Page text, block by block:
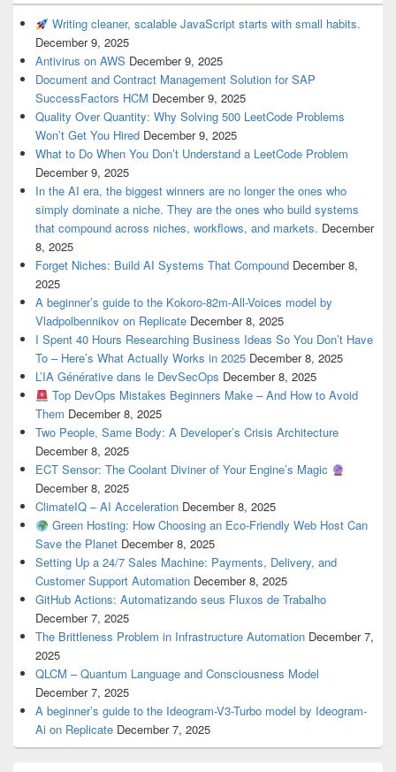
Writing cleaner, scalable JavaScript starts with small habits.
December 9, 2025
Antivirus on AWS December 9, 2025
Document and Contract Management Solution for SAP
SuccessFactors HCM December 9, 2025
Quality Over Quantity: Why Solving 500 LeetCode Problems
Won’t Get You Hired December 9, 2025
What to Do When You Don’t Understand a LeetCode Problem
December 9, 2025
In the AI era, the biggest winners are no longer the ones who
simply dominate a niche. They are the ones who build systems
that compound across niches, workflows, and markets. December
8, 2025
Forget Niches: Build AI Systems That Compound December 8,
2025
A beginner’s guide to the Kokoro-82m-All-Voices model by
Vladpolbennikov on Replicate December 8, 2025
I Spent 40 Hours Researching Business Ideas So You Don’t Have
To – Here’s What Actually Works in 2025 December 8, 2025
L’IA Générative dans le DevSecOps December 8, 2025
Top DevOps Mistakes Beginners Make – And How to Avoid
Them December 8, 2025
Two People, Same Body: A Developer’s Crisis Architecture
December 8, 2025
ECT Sensor: The Coolant Diviner of Your Engine’s Magic
December 8, 2025
ClimateIQ – AI Acceleration December 8, 2025
Green Hosting: How Choosing an Eco-Friendly Web Host Can
Save the Planet December 8, 2025
Setting Up a 24/7 Sales Machine: Payments, Delivery, and
Customer Support Automation December 8, 2025
GitHub Actions: Automatizando seus Fluxos de Trabalho
December 7, 2025
The Brittleness Problem in Infrastructure Automation December 7,
2025
QLCM – Quantum Language and Consciousness Model
December 7, 2025
A beginner’s guide to the Ideogram-V3-Turbo model by Ideogram-
Ai on Replicate December 7, 2025